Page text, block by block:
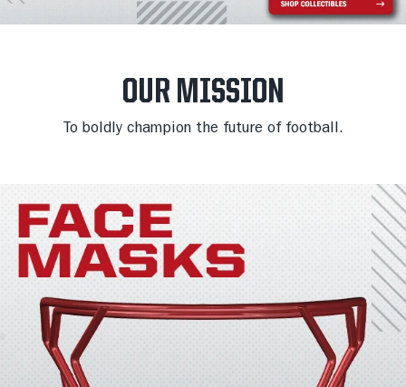
OUR MISSION
To boldly champion the future of football.